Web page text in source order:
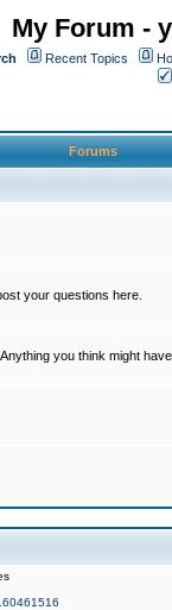
My Forum -
Recent Topics
Forums
your questions here.
you think might